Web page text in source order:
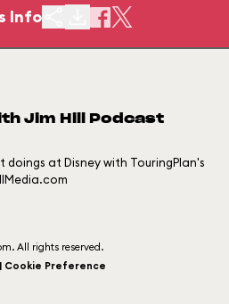
Info
Jim Hill Podcast
at Disney with TouringPlan's
All rights reserved.
Cookie Preference